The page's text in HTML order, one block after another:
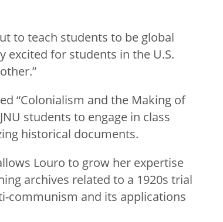
to teach students to be global
excited for students in the U.S.
“Colonialism and the Making of
students to engage in class
historical documents.
Louro to grow her expertise
archives related to a 1920s trial
communism and its applications